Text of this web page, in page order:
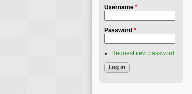
Username *
Password *
Request new password